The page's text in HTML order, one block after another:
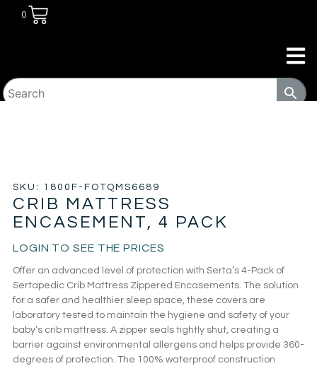
0
SKU: 1800F-FOTQMS6689
CRIB MATTRESS
ENCASEMENT, 4 PACK
LOGIN TO SEE THE PRICES
Offer an advanced level of protection with Serta’s 4-Pack of
Sertapedic Crib Mattress Zippered Encasements. The solution
for a safer and healthier sleep space, these covers are
laboratory tested to maintain the hygiene and safety of your
baby’s crib mattress. A zipper seals tightly shut, creating a
barrier against environmental allergens and helps provide 360-
degrees of protection. The 100% waterproof construction